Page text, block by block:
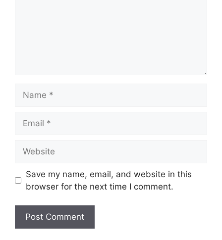
Save my name, email, and website in this
browser for the next time I comment.